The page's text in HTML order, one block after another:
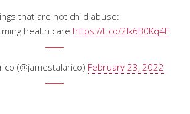
that are not child abuse:
health care https://t.co/2Ik6B0Kq4F
(@jamestalarico) February 23, 2022